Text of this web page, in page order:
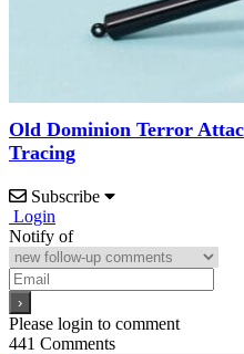
Old Dominion Terror
Tracing
Subscribe
Login
Notify of
Please login to comment
441 Comments